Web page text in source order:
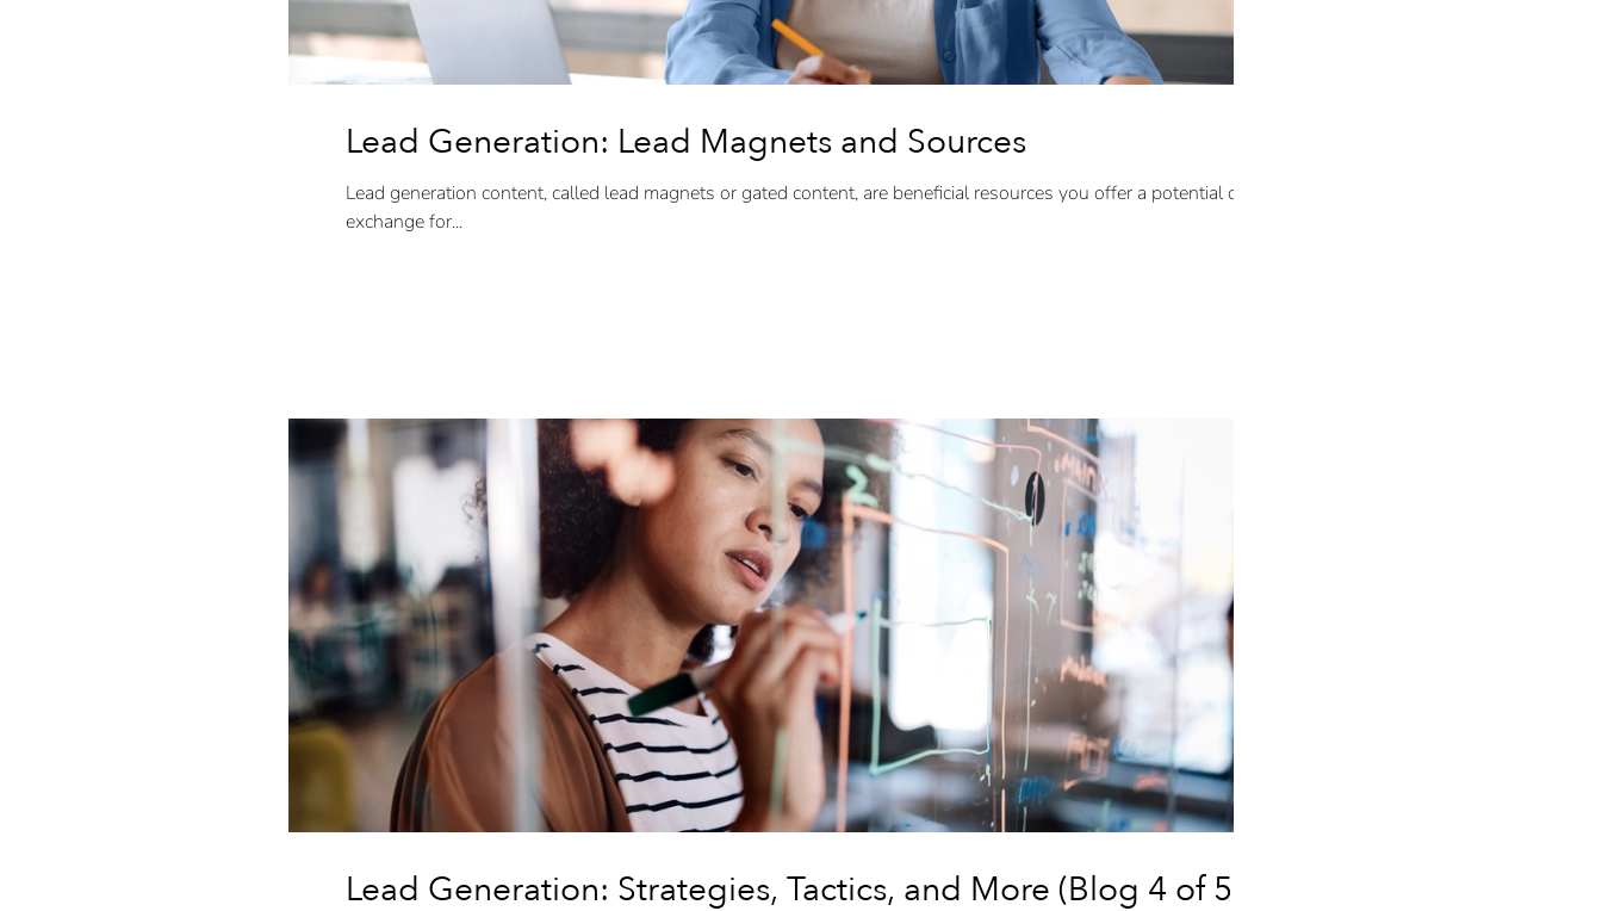
Lead Generation: Lead Magnets and Sources
Lead generation content, called lead magnets or gated content, are beneficial resources you offer a potential client in
exchange for...
Lead Generation: Strategies, Tactics, and More (Blog 4 of 5)